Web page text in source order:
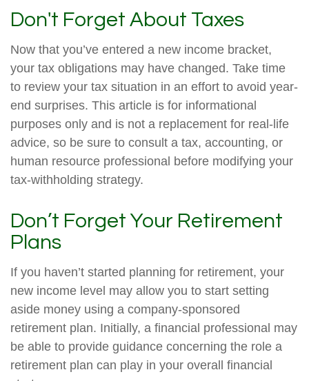
Don't Forget About Taxes
Now that you’ve entered a new income bracket,
your tax obligations may have changed. Take time
to review your tax situation in an effort to avoid year-
end surprises. This article is for informational
purposes only and is not a replacement for real-life
advice, so be sure to consult a tax, accounting, or
human resource professional before modifying your
tax-withholding strategy.
Don’t Forget Your Retirement
Plans
If you haven’t started planning for retirement, your
new income level may allow you to start setting
aside money using a company-sponsored
retirement plan. Initially, a financial professional may
be able to provide guidance concerning the role a
retirement plan can play in your overall financial